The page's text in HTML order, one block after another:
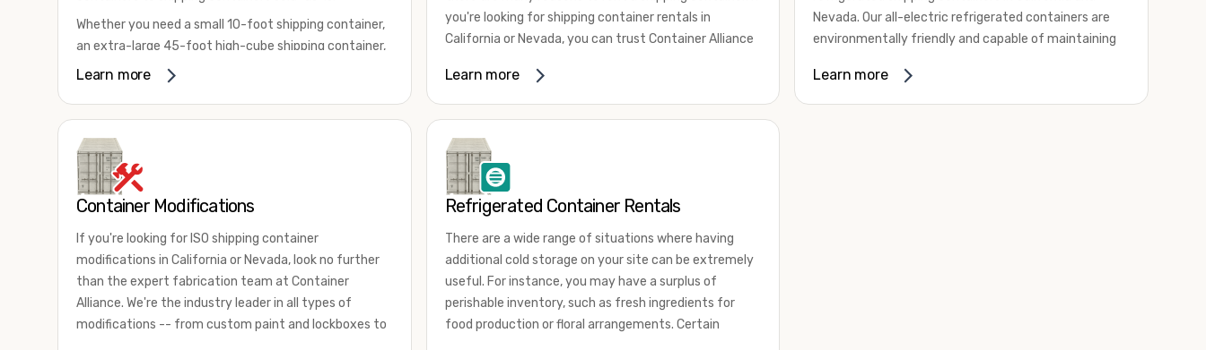
Whether you need a small 10-foot shipping container,
an extra-large 45-foot high-cube shipping container,
or something in between, we have the perfect
and cargo-worthy containers that are certified for
shipping.
There are many reasons to purchase a shipping
international shipping, and more. No matter what you
intend to do with your shipping container, we’re
confident we can find you the container you need at
the price point you’re looking for.
Learn more
you're looking for shipping container rentals in
California or Nevada, you can trust Container Alliance
containers in a wide
for lease and for rent across the Southwest.
of uses by adding shipping container accessories and
choosing the door configuration that's most
appropriate for your needs. Some of the most
common uses for shipping containers include storing
inventory, machinery, and tools. Homeowners also
often use shipping containers for on-site storage of
furniture or other keepsakes. However, you can also
use shipping containers for emergency storage,
display booths, camping cabins, and more. When you
Learn more
Nevada. Our all-electric refrigerated containers are
environmentally friendly and capable of maintaining
80 degrees Fahrenheit.
Learn more
Container Modifications
If you're looking for ISO shipping container
modifications in California or Nevada, look no further
than the expert fabrication team at Container
Alliance. We're the industry leader in all types of
modifications -- from custom paint and lockboxes to
Refrigerated Container Rentals
There are a wide range of situations where having
additional cold storage on your site can be extremely
useful. For instance, you may have a surplus of
perishable inventory, such as fresh ingredients for
food production or floral arrangements. Certain